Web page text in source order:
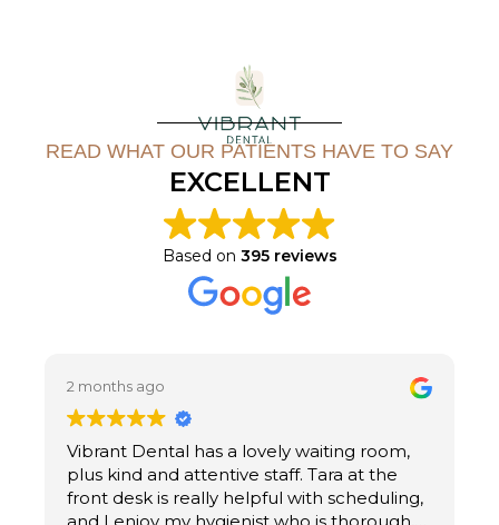
READ WHAT OUR PATIENTS HAVE TO SAY
EXCELLENT
Based on 395 reviews
2 months ago
Vibrant Dental has a lovely waiting room,
plus kind and attentive staff. Tara at the
front desk is really helpful with scheduling,